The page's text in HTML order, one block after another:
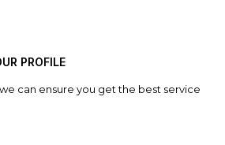
PROFILE
can ensure you get the best service